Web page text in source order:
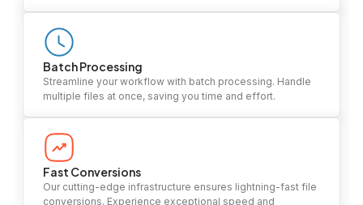
Batch Processing
Streamline your workflow with batch processing. Handle
multiple files at once, saving you time and effort.
Fast Conversions
Our cutting-edge infrastructure ensures lightning-fast file
conversions. Experience exceptional speed and